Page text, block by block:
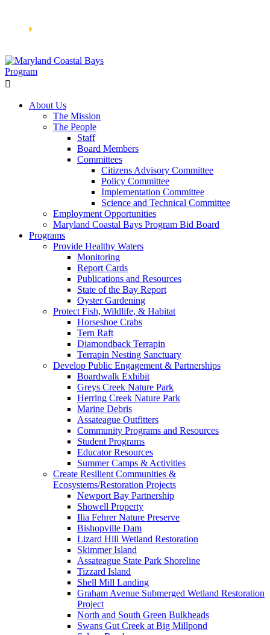
🞂
About Us
The Mission
The People
Staff
Board Members
Committees
Citizens Advisory Committee
Policy Committee
Implementation Committee
Science and Technical Committee
Employment Opportunities
Maryland Coastal Bays Program Bid Board
Programs
Provide Healthy Waters
Monitoring
Report Cards
Publications and Resources
State of the Bay Report
Oyster Gardening
Protect Fish, Wildlife, & Habitat
Horseshoe Crabs
Tern Raft
Diamondback Terrapin
Terrapin Nesting Sanctuary
Develop Public Engagement & Partnerships
Boardwalk Exhibit
Greys Creek Nature Park
Herring Creek Nature Park
Marine Debris
Assateague Outfitters
Community Programs and Resources
Student Programs
Educator Resources
Summer Camps & Activities
Create Resilient Communities &
Ecosystems/Restoration Projects
Newport Bay Partnership
Showell Property
Ilia Fehrer Nature Preserve
Bishopville Dam
Lizard Hill Wetland Restoration
Skimmer Island
Assateague State Park Shoreline
Tizzard Island
Shell Mill Landing
Graham Avenue Submerged Wetland Restoration
Project
North and South Green Bulkheads
Swans Gut Creek at Big Millpond